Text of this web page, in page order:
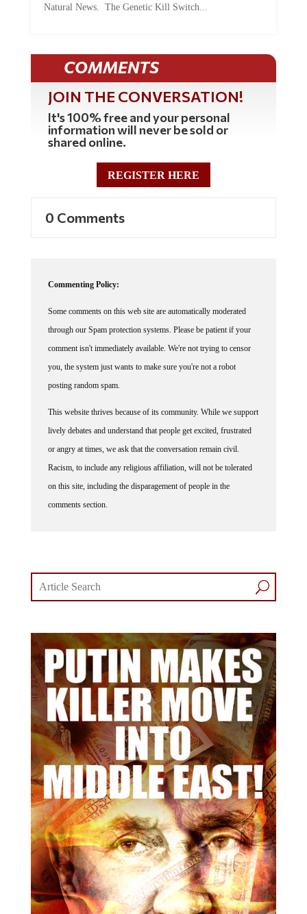
COMMENTS
JOIN THE CONVERSATION!
It's 100% free and your personal
information will never be sold or
shared online.
REGISTER HERE
through our Spam protection systems. Please be patient if your
comment isn't immediately available. We're not trying to censor
you, the system just wants to make sure you're not a robot
posting random spam.
lively debates and understand that people get excited, frustrated
or angry at times, we ask that the conversation remain civil.
Racism, to include any religious affiliation, will not be tolerated
on this site, including the disparagement of people in the